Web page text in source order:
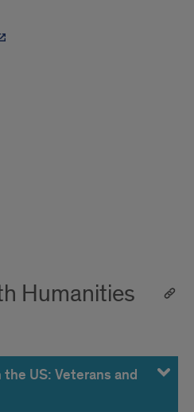
Humanities
US: Veterans and